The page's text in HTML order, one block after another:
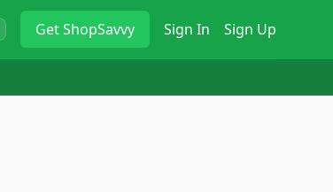
GetShopSavvy Sign In Sign Up